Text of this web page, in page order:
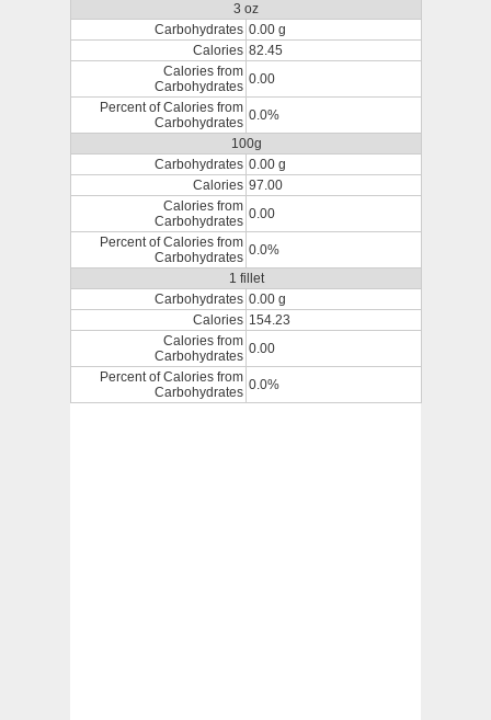
3 oz
Carbohydrates 0.00 g
Calories 82.45
Calories from
Carbohydrates 0.00
Percent of Calories from
Carbohydrates 0.0%
100g
Carbohydrates 0.00 g
Calories 97.00
Calories from
Carbohydrates 0.00
Percent of Calories from
Carbohydrates 0.0%
1 fillet
Carbohydrates 0.00 g
Calories 154.23
Calories from
Carbohydrates 0.00
Percent of Calories from
Carbohydrates 0.0%